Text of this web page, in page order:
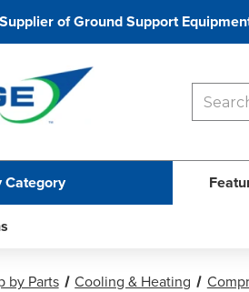
of Ground Support
Category
by Parts Cooling & Heating